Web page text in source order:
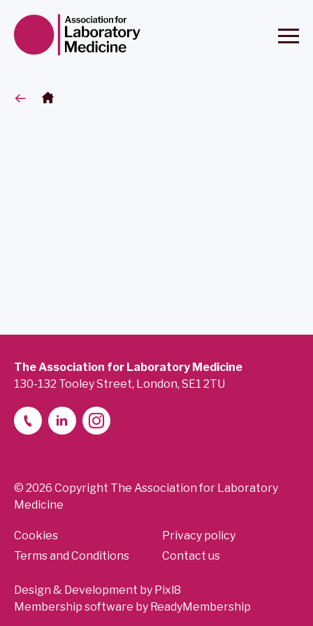
The Association for Laboratory Medicine
130-132 Tooley Street, London, SE1 2TU
© 2026 Copyright The Association for Laboratory
Medicine
Cookies
Terms and Conditions
Privacy policy
Contact us
Design & Development by Pixl8
Membership software by ReadyMembership